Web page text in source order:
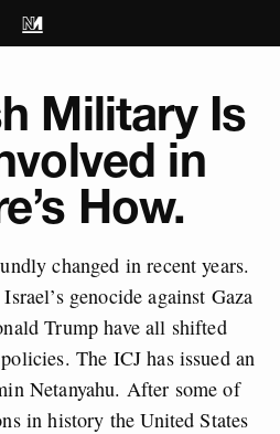
Military Is
in
How.
changed in recent years.
genocide against Gaza
Trump have all shifted
The ICJ has issued an
Netanyahu. After some of
in history the United States